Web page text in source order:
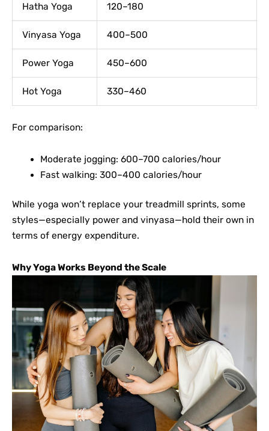
Hatha Yoga 120–180
Vinyasa Yoga 400–500
Power Yoga 450–600
Hot Yoga 330–460
For comparison:
Moderate jogging: 600–700 calories/hour
Fast walking: 300–400 calories/hour
While yoga won’t replace your treadmill sprints, some
styles—especially power and vinyasa—hold their own in
terms of energy expenditure.
Why Yoga Works Beyond the Scale